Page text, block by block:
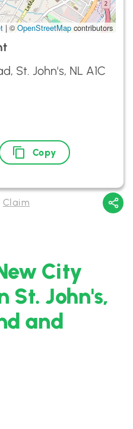
| ©OpenStreetMap contributors
St. John's, NL A1C
Copy
Claim
City
St. John's,
and